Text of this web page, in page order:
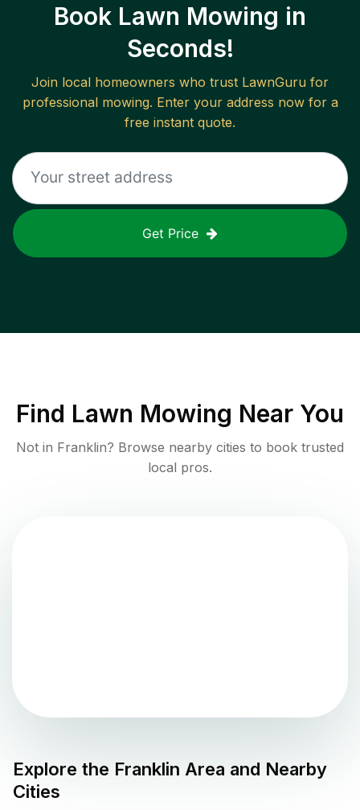
Book Lawn Mowing in
Seconds!
Join local homeowners who trust LawnGuru for
professional mowing. Enter your address now for a
free instant quote.
Get Price
Find Lawn Mowing Near You
Not in Franklin? Browse nearby cities to book trusted
local pros.
Explore the Franklin Area and Nearby
Cities